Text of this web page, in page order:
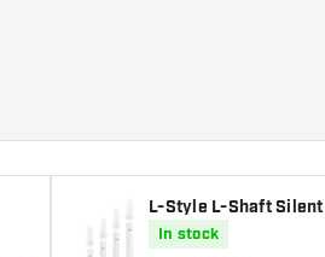
L-Style L-Shaft
In stock